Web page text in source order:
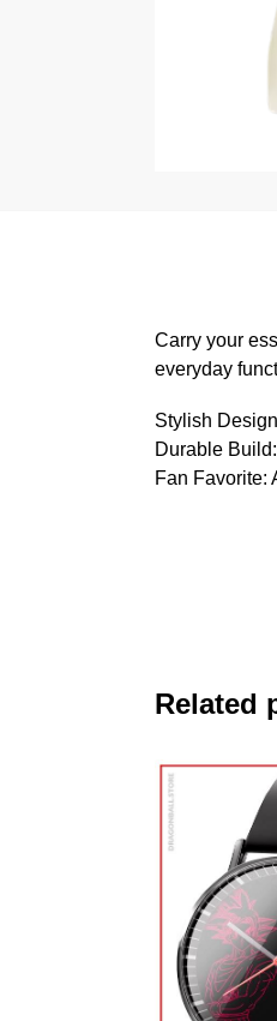
Carry your
everyday
Stylish
Durable
Fan Favorite:
Related